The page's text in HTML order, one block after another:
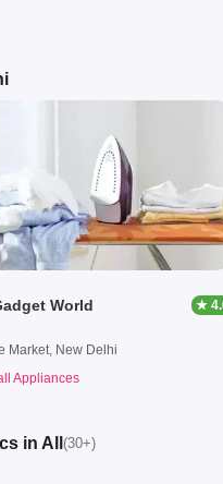
World ★
Market, New Delhi
Appliances
in All (30+)